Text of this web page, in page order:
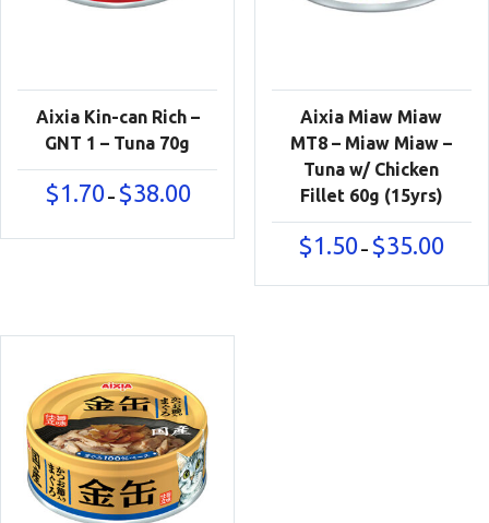
Aixia Kin-can Rich –
GNT 1 – Tuna 70g
$1.70 – $38.00Price
Aixia Miaw Miaw
MT8 – Miaw Miaw –
Tuna w/ Chicken
Fillet 60g (15yrs)
$1.50 – $35.00
$1.50